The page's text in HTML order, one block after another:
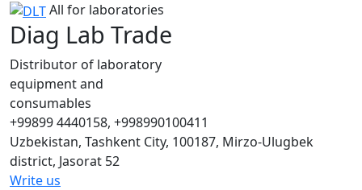
All for laboratories
Diag Lab Trade
Distributor of laboratory
equipment and
consumables
+99899 4440158, +998990100411
Uzbekistan, Tashkent City, 100187, Mirzo-Ulugbek
district, Jasorat 52
Write us